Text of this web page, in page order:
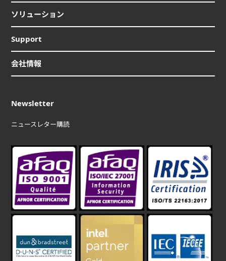
ソリューション
Support
会社情報
Newsletter
ニュースレター購読